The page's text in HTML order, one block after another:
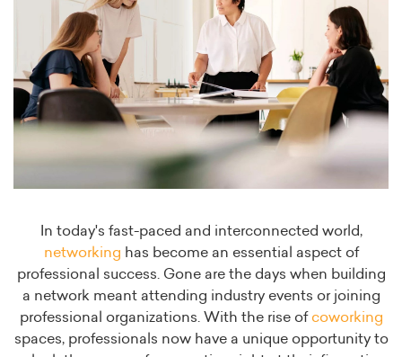
In today's fast-paced and interconnected world,
networking has become an essential aspect of
professional success. Gone are the days when building
a network meant attending industry events or joining
professional organizations. With the rise of coworking
spaces, professionals now have a unique opportunity to